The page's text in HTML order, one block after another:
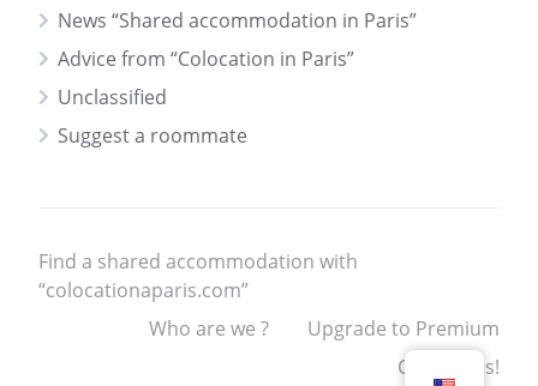
News “Shared accommodation in Paris”
Advice from “Colocation in Paris”
Unclassified
Suggest a roommate
Find a shared accommodation with
“colocationaparis.com”
Who are we ?
Upgrade to Premium
Contact us!